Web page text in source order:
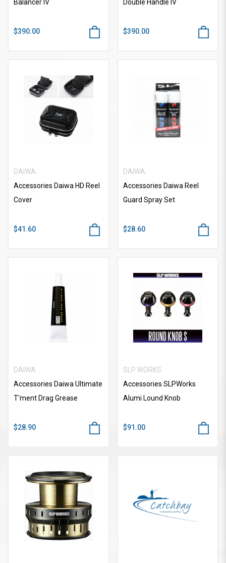
Balancer IV
$390.00
Double Handle IV
$390.00
DAIWA
Accessories Daiwa HD Reel
Cover
$41.60
DAIWA
Accessories Daiwa Reel
Guard Spray Set
$28.60
DAIWA
Accessories Daiwa Ultimate
T'ment Drag Grease
$28.90
SLP WORKS
Accessories SLPWorks
Alumi Lound Knob
$91.00